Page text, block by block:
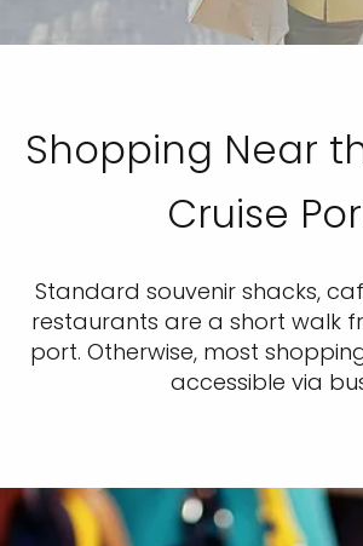
Shopping Near
Cruise
Standard souvenir shacks,
restaurants are a short walk
port. Otherwise, most
accessible via